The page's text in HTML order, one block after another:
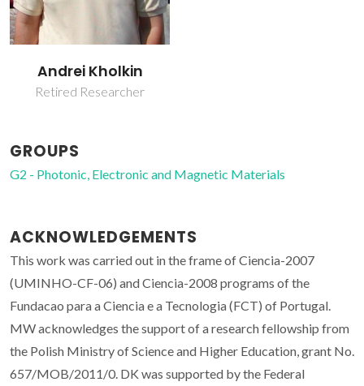
Andrei Kholkin
Retired Researcher
GROUPS
G2 - Photonic, Electronic and Magnetic Materials
ACKNOWLEDGEMENTS
This work was carried out in the frame of Ciencia-2007
(UMINHO-CF-06) and Ciencia-2008 programs of the
Fundacao para a Ciencia e a Tecnologia (FCT) of Portugal.
MW acknowledges the support of a research fellowship from
the Polish Ministry of Science and Higher Education, grant No.
657/MOB/2011/0. DK was supported by the Federal